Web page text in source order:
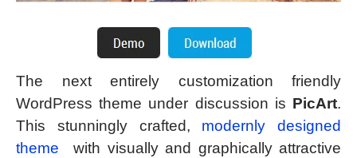
The next entirely customization friendly
WordPress theme under discussion is PicArt.
This stunningly crafted, modernly designed
theme
with visually and graphically attractive